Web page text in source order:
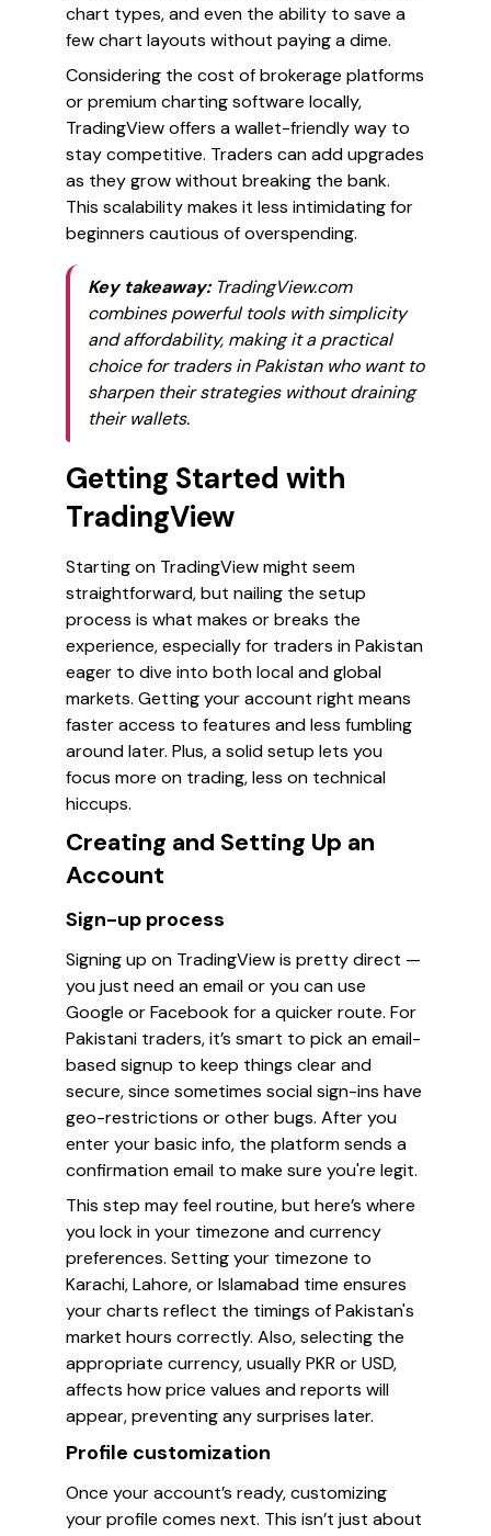
chart types, and even the ability to save a
few chart layouts without paying a dime.
Considering the cost of brokerage platforms
or premium charting software locally,
TradingView offers a wallet-friendly way to
stay competitive. Traders can add upgrades
as they grow without breaking the bank.
This scalability makes it less intimidating for
beginners cautious of overspending.
Key takeaway:TradingView.com
combines powerful tools with simplicity
and affordability, making it a practical
choice for traders in Pakistan who want to
sharpen their strategies without draining
their wallets.
Getting Started with
TradingView
Starting on TradingView might seem
straightforward, but nailing the setup
process is what makes or breaks the
experience, especially for traders in Pakistan
eager to dive into both local and global
markets. Getting your account right means
faster access to features and less fumbling
around later. Plus, a solid setup lets you
focus more on trading, less on technical
hiccups.
Creating and Setting Up an
Account
Sign-up process
Signing up on TradingView is pretty direct —
you just need an email or you can use
Google or Facebook for a quicker route. For
Pakistani traders, it’s smart to pick an email-
based signup to keep things clear and
secure, since sometimes social sign-ins have
geo-restrictions or other bugs. After you
enter your basic info, the platform sends a
confirmation email to make sure you're legit.
This step may feel routine, but here’s where
you lock in your timezone and currency
preferences. Setting your timezone to
Karachi, Lahore, or Islamabad time ensures
your charts reflect the timings of Pakistan's
market hours correctly. Also, selecting the
appropriate currency, usually PKR or USD,
affects how price values and reports will
appear, preventing any surprises later.
Profile customization
Once your account’s ready, customizing
your profile comes next. This isn’t just about